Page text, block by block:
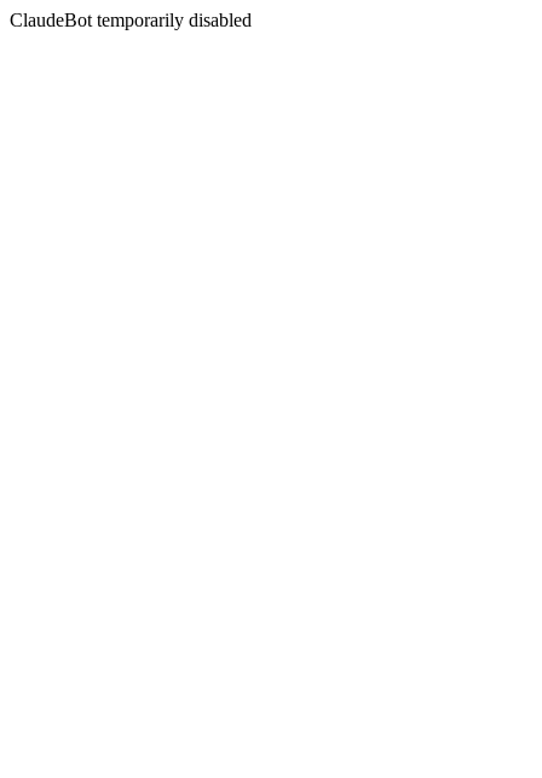
ClaudeBot temporarily disabled